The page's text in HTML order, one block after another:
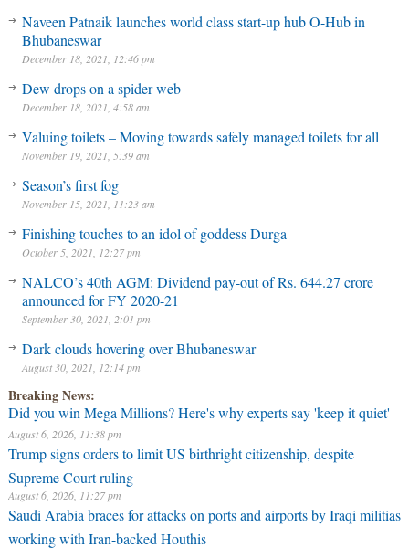
Naveen Patnaik launches world class start-up hub O-Hub in
Bhubaneswar
December 18, 2021, 12:46 pm
Dew drops on a spider web
December 18, 2021, 4:58 am
Valuing toilets – Moving towards safely managed toilets for all
November 19, 2021, 5:39 am
Season’s first fog
November 15, 2021, 11:23 am
Finishing touches to an idol of goddess Durga
October 5, 2021, 12:27 pm
NALCO’s 40th AGM: Dividend pay-out of Rs. 644.27 crore
announced for FY 2020-21
September 30, 2021, 2:01 pm
Dark clouds hovering over Bhubaneswar
August 30, 2021, 12:14 pm
Breaking News:
Did you win Mega Millions? Here's why experts say 'keep it quiet'
August 6, 2026, 11:38 pm
Trump signs orders to limit US birthright citizenship, despite
Supreme Court ruling
August 6, 2026, 11:27 pm
Saudi Arabia braces for attacks on ports and airports by Iraqi militias
working with Iran-backed Houthis